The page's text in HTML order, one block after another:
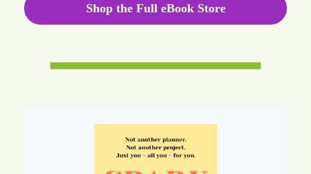
Shop the Full eBook Store